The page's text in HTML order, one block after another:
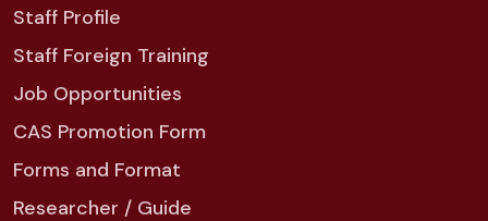
Staff Profile
Staff Foreign Training
Job Opportunities
CAS Promotion Form
Forms and Format
Researcher / Guide